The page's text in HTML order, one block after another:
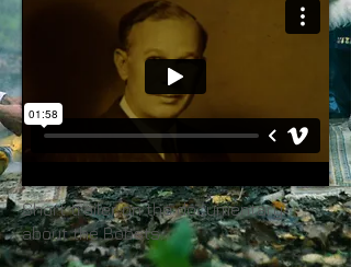
Short trailer on the documentary
about the Bobsts.